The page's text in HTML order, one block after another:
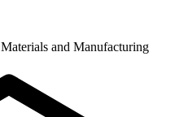
Materials and Manufacturing